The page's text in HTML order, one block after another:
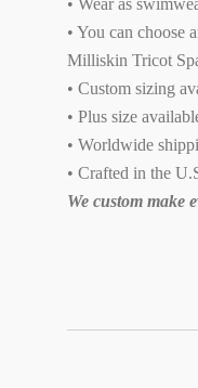
• You can
Milliskin Tricot
• Custom sizing
• Plus size
• Worldwide
• Crafted in the
We custom make